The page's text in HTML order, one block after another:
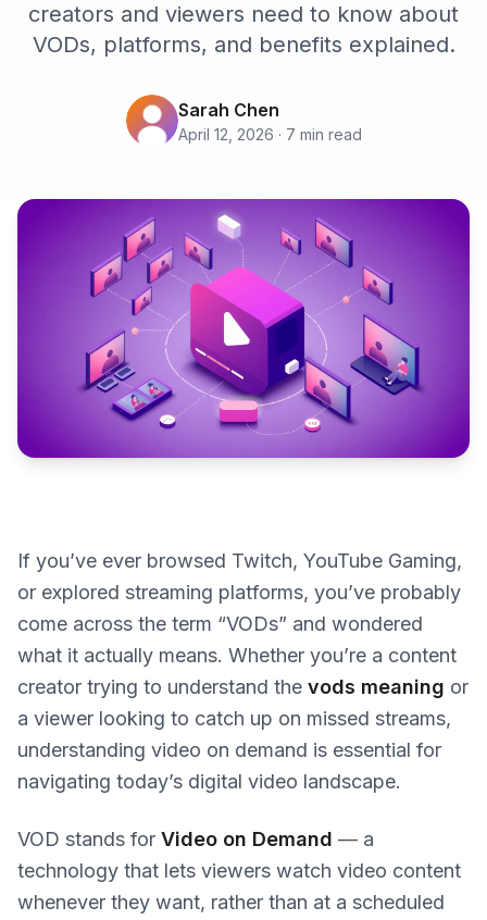
creators and viewers need to know about
VODs, platforms, and benefits explained.
Sarah Chen
April 12, 2026 · 7 min read
If you’ve ever browsed Twitch, YouTube Gaming,
or explored streaming platforms, you’ve probably
come across the term “VODs” and wondered
what it actually means. Whether you’re a content
creator trying to understand the vods meaning or
a viewer looking to catch up on missed streams,
understanding video on demand is essential for
navigating today’s digital video landscape.
VOD stands for Video on Demand — a
technology that lets viewers watch video content
whenever they want, rather than at a scheduled